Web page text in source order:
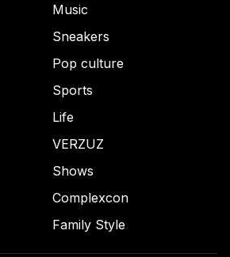
Music
Sneakers
Pop culture
Sports
Life
VERZUZ
Shows
Complexcon
Family Style